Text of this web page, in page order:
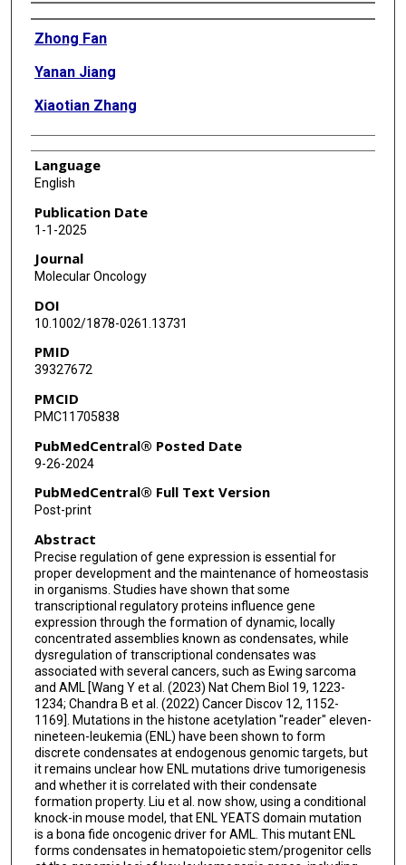
Authors
Zhong Fan
Yanan Jiang
Xiaotian Zhang
Language
English
Publication Date
1-1-2025
Journal
Molecular Oncology
DOI
10.1002/1878-0261.13731
PMID
39327672
PMCID
PMC11705838
PubMedCentral® Posted Date
9-26-2024
PubMedCentral® Full Text Version
Post-print
Abstract
Precise regulation of gene expression is essential for
proper development and the maintenance of homeostasis
in organisms. Studies have shown that some
transcriptional regulatory proteins influence gene
expression through the formation of dynamic, locally
concentrated assemblies known as condensates, while
dysregulation of transcriptional condensates was
associated with several cancers, such as Ewing sarcoma
and AML [Wang Y et al. (2023) Nat Chem Biol 19, 1223-
1234; Chandra B et al. (2022) Cancer Discov 12, 1152-
1169]. Mutations in the histone acetylation "reader" eleven-
nineteen-leukemia (ENL) have been shown to form
discrete condensates at endogenous genomic targets, but
it remains unclear how ENL mutations drive tumorigenesis
and whether it is correlated with their condensate
formation property. Liu et al. now show, using a conditional
knock-in mouse model, that ENL YEATS domain mutation
is a bona fide oncogenic driver for AML. This mutant ENL
forms condensates in hematopoietic stem/progenitor cells